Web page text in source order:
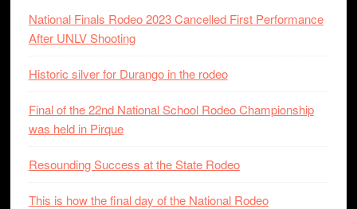
National Finals Rodeo 2023 Cancelled First Performance
After UNLV Shooting
Historic silver for Durango in the rodeo
Final of the 22nd National School Rodeo Championship
was held in Pirque
Resounding Success at the State Rodeo
This is how the final day of the National Rodeo